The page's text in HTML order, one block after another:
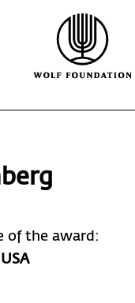
Ricardo Wolf
of the award: